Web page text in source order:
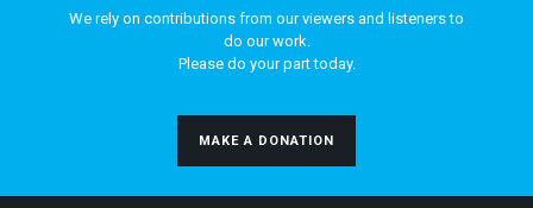
We rely on contributions from our viewers and listeners to
do our work.
Please do your part today.
MAKE A DONATION